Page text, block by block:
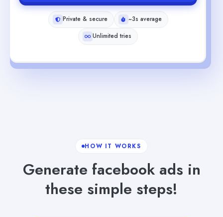
Private & secure
~3s average
Unlimited tries
HOW IT WORKS
Generate facebook ads in
these simple steps!